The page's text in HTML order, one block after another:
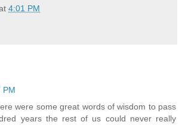
4:01 PM
PM
were some great words of wisdom to pass
years the rest of us could never really